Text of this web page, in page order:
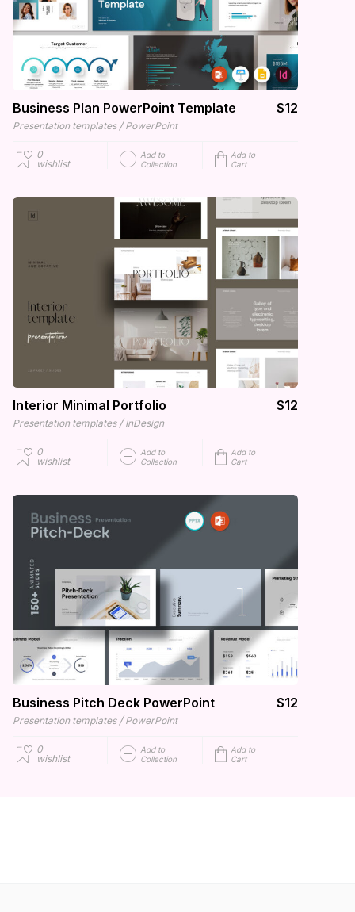
Business Plan PowerPoint Template $12
Presentation templates / PowerPoint
0
wishlist
Add to
Collection
Add to
Cart
Interior Minimal Portfolio $12
Presentation templates / InDesign
0
wishlist
Add to
Collection
Add to
Cart
Business Pitch Deck PowerPoint $12
Presentation templates / PowerPoint
0
wishlist
Add to
Collection
Add to
Cart